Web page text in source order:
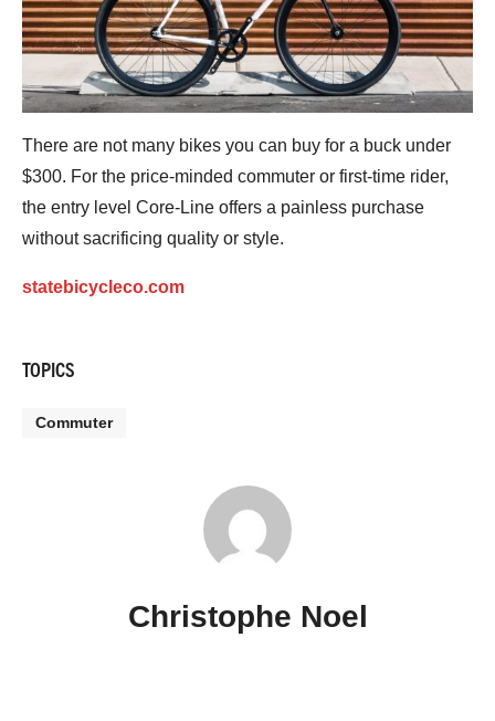
There are not many bikes you can buy for a buck under
$300. For the price-minded commuter or first-time rider,
the entry level Core-Line offers a painless purchase
without sacrificing quality or style.
statebicycleco.com
TOPICS
Commuter
Christophe Noel